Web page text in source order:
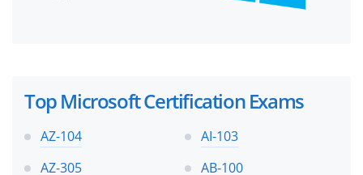
Top Microsoft Certification Exams
AZ-104
AI-103
AZ-305
AB-100